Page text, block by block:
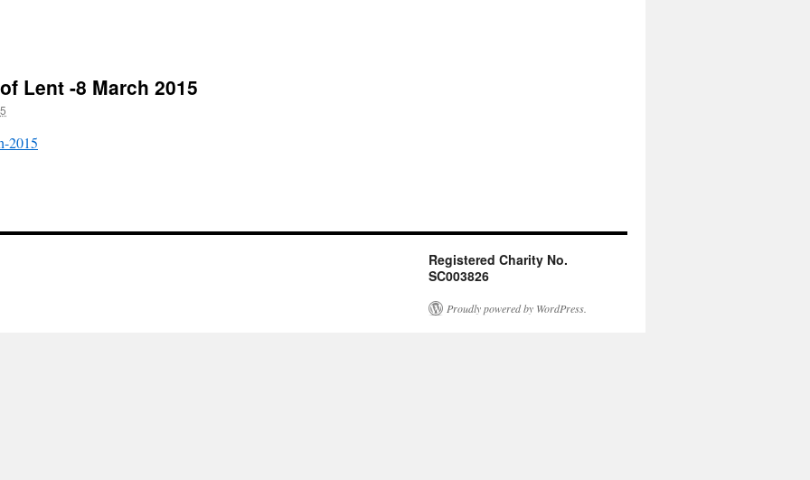
Lent -8 March 2015
2015
Registered Charity No.
SC003826
Proudly powered by WordPress.